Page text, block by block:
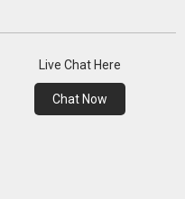
Live Chat Here
Chat Now